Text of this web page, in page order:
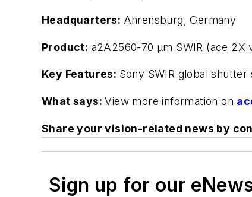
Headquarters: Ahrensburg, Germany
Product: a2A2560-70 µm SWIR (ace 2X
Key Features: Sony SWIR global
What says:View more information on
Share your vision-related news by
Sign up for our